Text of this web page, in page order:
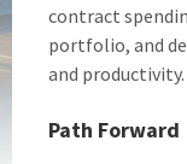
contract
portfolio, and
and productivity.
Path Forward